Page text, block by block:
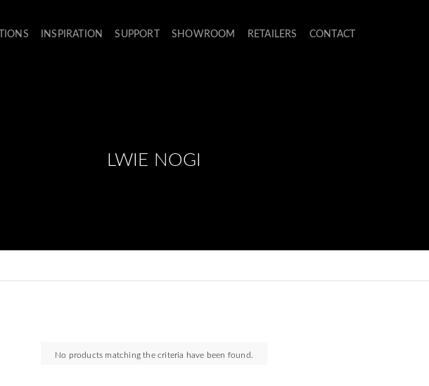
INSPIRATION SUPPORT SHOWROOM RETAILERS CONTACT
LWIE NOGI
No products matching the criteria have been found.